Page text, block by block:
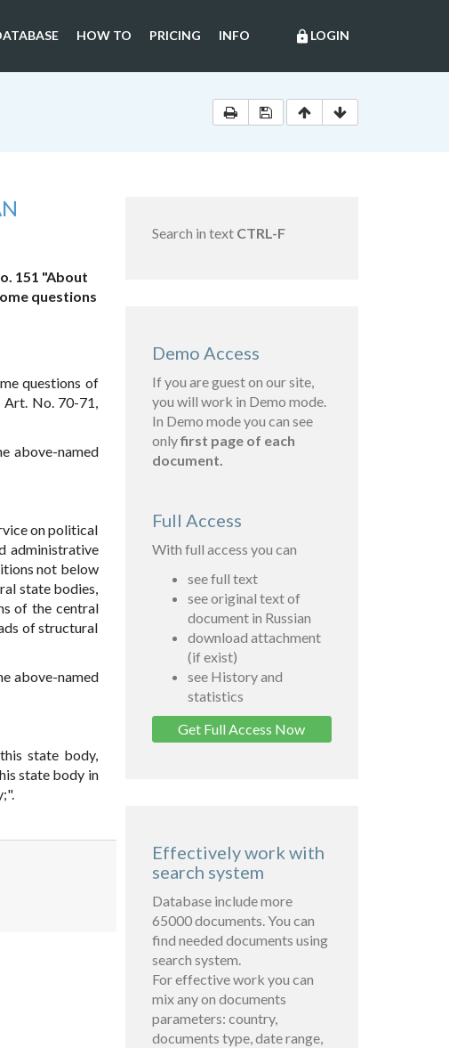
lock LOGIN
HOW TO PRICING INFO
151 "About
questions
questions of
Art. No. 70-71,
above-named
on political
administrative
not below
state bodies,
of the central
of structural
above-named
state body,
state body in
Search in text CTRL-F
Demo Access
If you are guest on our site,
you will work in Demo mode.
In Demo mode you can see
onlyfirst page of each
document.
Full Access
With full access you can
see full text
see original text of
document in Russian
download attachment
(if exist)
see History and
statistics
Get Full Access Now
Effectively work with
search system
Database include more
65000 documents. You can
find needed documents using
search system.
For effective work you can
mix any on documents
parameters: country,
documents type, date range,